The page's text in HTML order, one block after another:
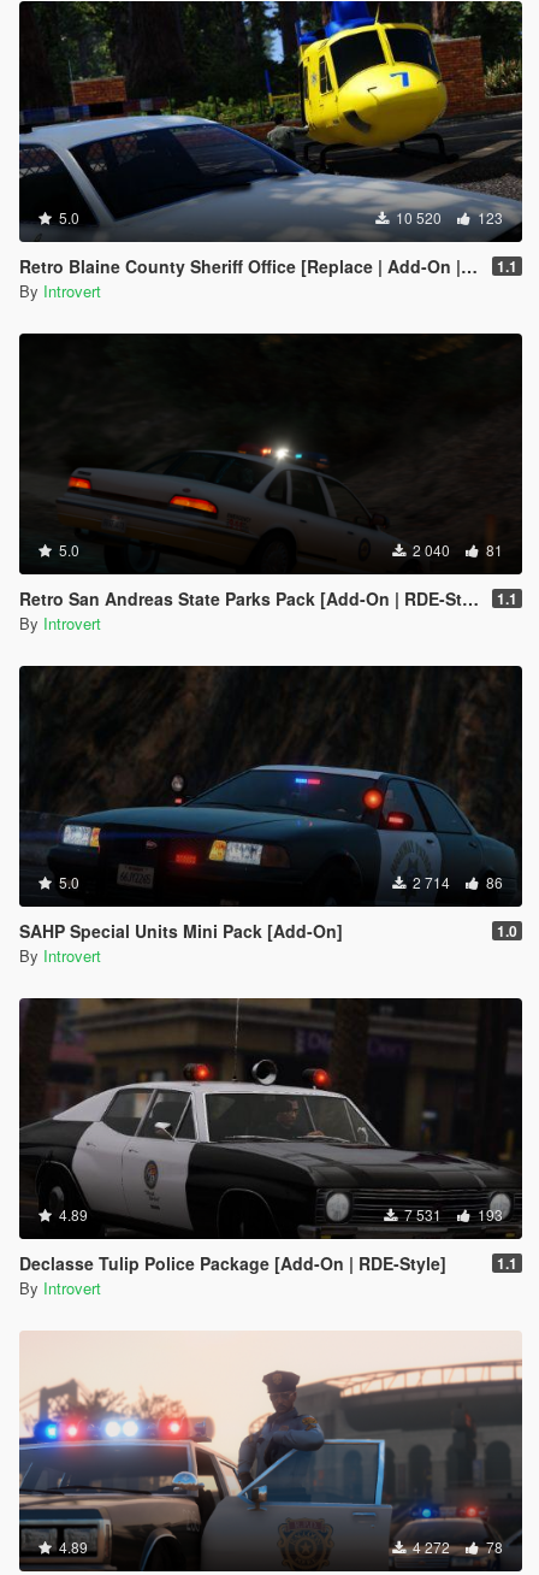
5.0 10 520 123
Retro Blaine County Sheriff Office [Replace | Add-On | RDE-Style] 1.1
By Introvert
5.0 2 040 81
Retro San Andreas State Parks Pack [Add-On | RDE-Style] 1.1
By Introvert
5.0 2 714 86
SAHP Special Units Mini Pack [Add-On] 1.0
By Introvert
4.89 7 531 193
Declasse Tulip Police Package [Add-On | RDE-Style] 1.1
By Introvert
4.89 4 272 78